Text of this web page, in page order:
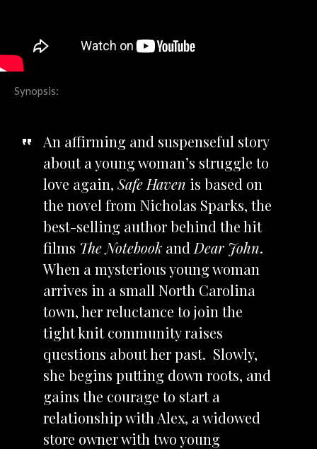
Synopsis:
An affirming and suspenseful story
about a young woman’s struggle to
love again, Safe Haven is based on
the novel from Nicholas Sparks, the
best-selling author behind the hit
films The Notebook and Dear John.
When a mysterious young woman
arrives in a small North Carolina
town, her reluctance to join the
tight knit community raises
questions about her past. Slowly,
she begins putting down roots, and
gains the courage to start a
relationship with Alex, a widowed
store owner with two young